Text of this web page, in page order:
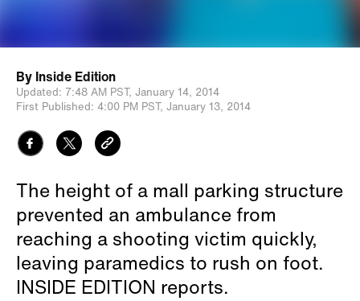
By Inside Edition
Updated: 7:48 AM PST, January 14, 2014
First Published: 4:00 PM PST, January 13, 2014
The height of a mall parking structure
prevented an ambulance from
reaching a shooting victim quickly,
leaving paramedics to rush on foot.
INSIDE EDITION reports.